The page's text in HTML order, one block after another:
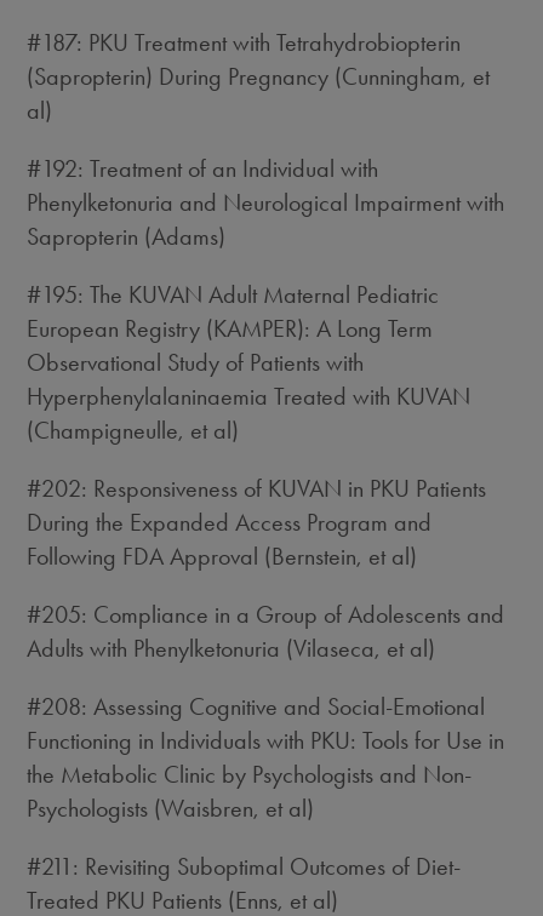
#187: PKU Treatment with Tetrahydrobiopterin
(Sapropterin) During Pregnancy (Cunningham, et
al)
#192: Treatment of an Individual with
Phenylketonuria and Neurological Impairment with
Sapropterin (Adams)
#195: The KUVAN Adult Maternal Pediatric
European Registry (KAMPER): A Long Term
Observational Study of Patients with
Hyperphenylalaninaemia Treated with KUVAN
(Champigneulle, et al)
#202: Responsiveness of KUVAN in PKU Patients
During the Expanded Access Program and
Following FDA Approval (Bernstein, et al)
#205: Compliance in a Group of Adolescents and
Adults with Phenylketonuria (Vilaseca, et al)
#208: Assessing Cognitive and Social-Emotional
Functioning in Individuals with PKU: Tools for Use in
the Metabolic Clinic by Psychologists and Non-
Psychologists (Waisbren, et al)
#211: Revisiting Suboptimal Outcomes of Diet-
Treated PKU Patients (Enns, et al)